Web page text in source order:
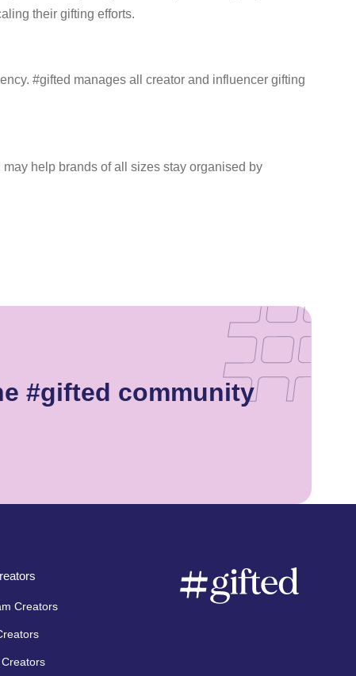
their gifting efforts.
#gifted manages all creator and influencer gifting
help brands of all sizes stay organised by
#gifted community
Creators